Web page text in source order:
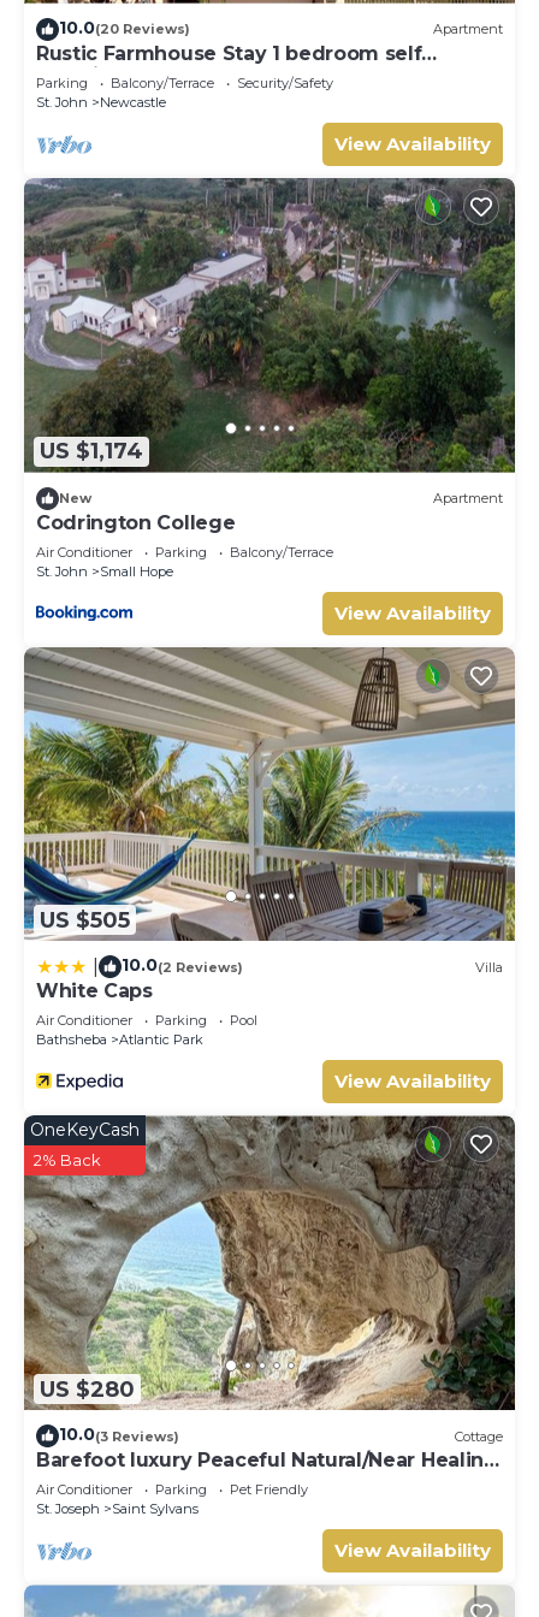
10.0(20 Reviews) Apartment
Rustic Farmhouse Stay 1 bedroom self
contained apartment
Parking Balcony/Terrace
Security/Safety
St. John
Newcastle
View Availability
US $1,174
New Apartment
Codrington College
Air Conditioner Parking
Balcony/Terrace
St. John
Small Hope
View Availability
US $505
10.0(2 Reviews) Villa
White Caps
Air Conditioner Parking
Pool
Bathsheba
Atlantic Park
View Availability
US $280
OneKeyCash
2% Back
10.0(3 Reviews) Cottage
Barefoot luxury Peaceful Natural/Near Healing
Pools at Bathsheba
Air Conditioner Parking
Pet Friendly
St. Joseph
Saint Sylvans
View Availability